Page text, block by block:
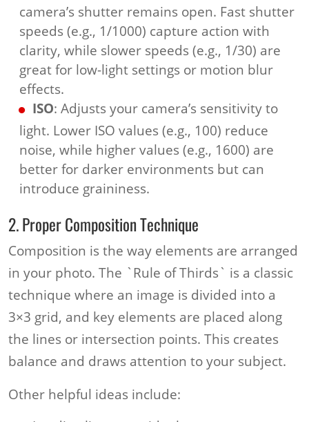
camera’s shutter remains open. Fast shutter
speeds (e.g., 1/1000) capture action with
clarity, while slower speeds (e.g., 1/30) are
great for low-light settings or motion blur
effects.
ISO: Adjusts your camera’s sensitivity to
light. Lower ISO values (e.g., 100) reduce
noise, while higher values (e.g., 1600) are
better for darker environments but can
introduce graininess.
2. Proper Composition Technique
Composition is the way elements are arranged
in your photo. The `Rule of Thirds` is a classic
technique where an image is divided into a
3×3 grid, and key elements are placed along
the lines or intersection points. This creates
balance and draws attention to your subject.
Other helpful ideas include: